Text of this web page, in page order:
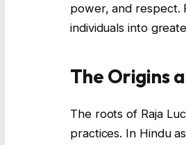
power, and respect.
individuals into
The Origins
The roots of Raja
practices. In Hindu